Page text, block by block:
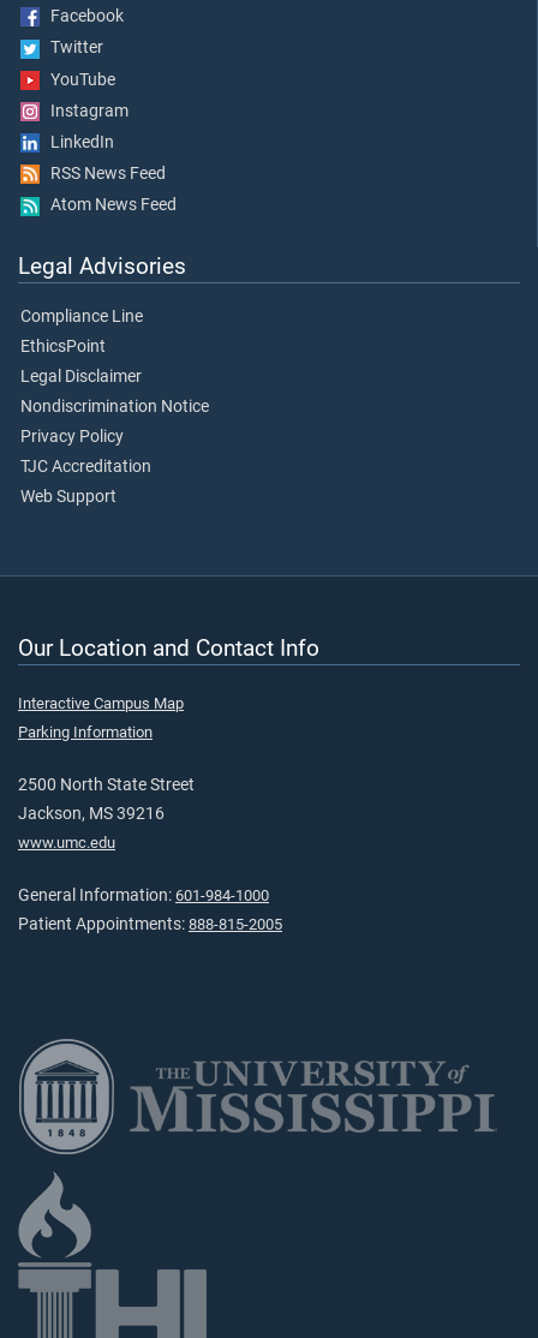
Facebook
Twitter
YouTube
Instagram
LinkedIn
RSS News Feed
Atom News Feed
Legal Advisories
Compliance Line
EthicsPoint
Legal Disclaimer
Nondiscrimination Notice
Privacy Policy
TJC Accreditation
Web Support
Our Location and Contact Info
Interactive Campus Map
Parking Information
2500 North State Street
Jackson, MS 39216
www.umc.edu
General Information: 601-984-1000
Patient Appointments: 888-815-2005